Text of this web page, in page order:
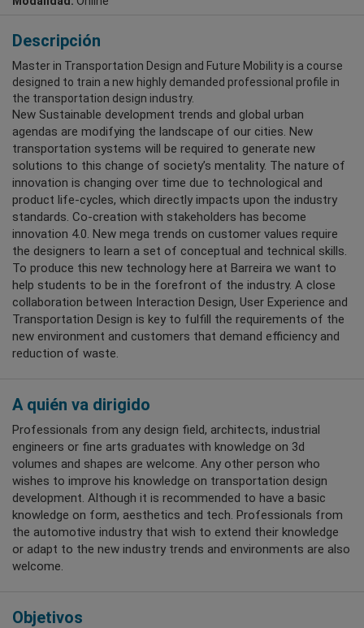
Descripción
Master in Transportation Design and Future Mobility is a course
designed to train a new highly demanded professional profile in
the transportation design industry.
New Sustainable development trends and global urban
agendas are modifying the landscape of our cities. New
transportation systems will be required to generate new
solutions to this change of society’s mentality. The nature of
innovation is changing over time due to technological and
product life-cycles, which directly impacts upon the industry
standards. Co-creation with stakeholders has become
innovation 4.0. New mega trends on customer values require
the designers to learn a set of conceptual and technical skills.
To produce this new technology here at Barreira we want to
help students to be in the forefront of the industry. A close
collaboration between Interaction Design, User Experience and
Transportation Design is key to fulfill the requirements of the
new environment and customers that demand efficiency and
reduction of waste.
A quién va dirigido
Professionals from any design field, architects, industrial
engineers or fine arts graduates with knowledge on 3d
volumes and shapes are welcome. Any other person who
wishes to improve his knowledge on transportation design
development. Although it is recommended to have a basic
knowledge on form, aesthetics and tech. Professionals from
the automotive industry that wish to extend their knowledge
or adapt to the new industry trends and environments are also
welcome.
Objetivos